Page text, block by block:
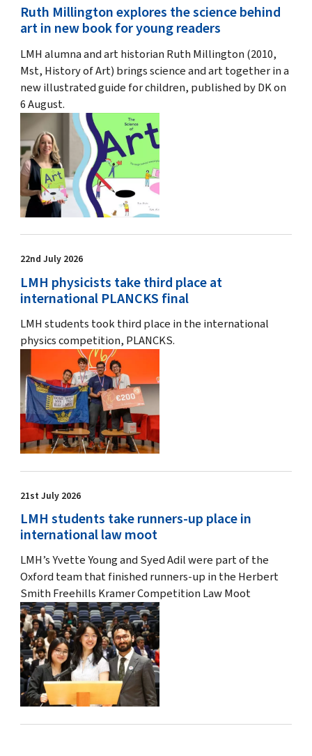
Ruth Millington explores the science behind
art in new book for young readers
LMH alumna and art historian Ruth Millington (2010,
Mst, History of Art) brings science and art together in a
new illustrated guide for children, published by DK on
6 August.
22nd July 2026
LMH physicists take third place at
international PLANCKS final
LMH students took third place in the international
physics competition, PLANCKS.
21st July 2026
LMH students take runners-up place in
international law moot
LMH’s Yvette Young and Syed Adil were part of the
Oxford team that finished runners-up in the Herbert
Smith Freehills Kramer Competition Law Moot